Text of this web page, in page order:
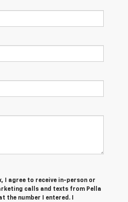
I agree to receive in-person or
calls and texts from Pella
the number I entered. I